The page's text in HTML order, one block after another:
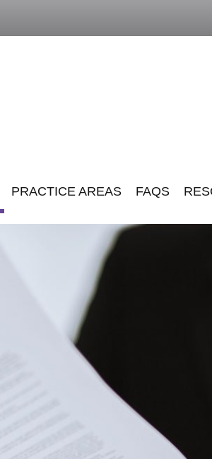
PRACTICE AREAS FAQS